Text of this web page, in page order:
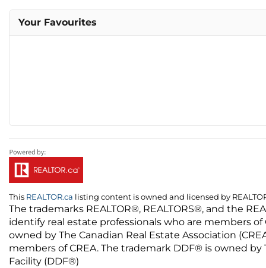
Your Favourites
This REALTOR.ca listing content is owned and licensed by
The trademarks REALTOR®, REALTORS®, and the
identify real estate professionals who are members
owned by The Canadian Real Estate Association
members of CREA. The trademark DDF® is owned
Facility (DDF®)